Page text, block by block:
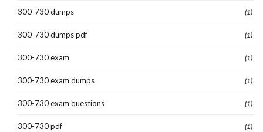
300-730 dumps (1)
300-730 dumps pdf (1)
300-730 exam (1)
300-730 exam dumps (1)
300-730 exam questions (1)
300-730 pdf (1)